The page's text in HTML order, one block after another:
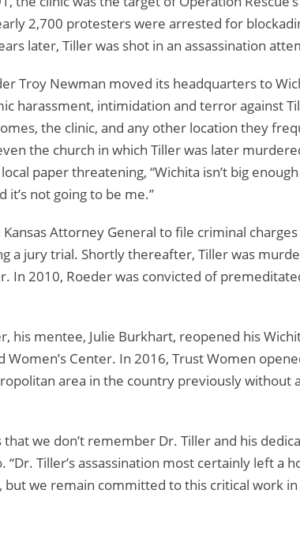
2,700 protesters were arrested for
later, Tiller was shot in an assassination
Troy Newman moved its headquarters to
harassment, intimidation and terror against
the clinic, and any other location they
the church in which Tiller was later
paper threatening, “Wichita isn’t big
it’s not going to be me.”
Attorney General to file criminal
a jury trial. Shortly thereafter, Tiller was
In 2010, Roeder was convicted of
his mentee, Julie Burkhart, reopened his
Center. In 2016, Trust Women
area in the country previously without
that we don’t remember Dr. Tiller and his
Tiller’s assassination most certainly left a
we remain committed to this critical work in